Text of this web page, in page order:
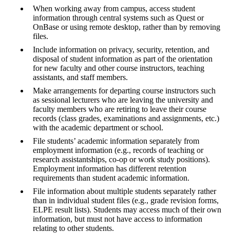
When working away from campus, access student
information through central systems such as Quest or
OnBase or using remote desktop, rather than by removing
files.
Include information on privacy, security, retention, and
disposal of student information as part of the orientation
for new faculty and other course instructors, teaching
assistants, and staff members.
Make arrangements for departing course instructors such
as sessional lecturers who are leaving the university and
faculty members who are retiring to leave their course
records (class grades, examinations and assignments, etc.)
with the academic department or school.
File students’ academic information separately from
employment information (e.g., records of teaching or
research assistantships, co-op or work study positions).
Employment information has different retention
requirements than student academic information.
File information about multiple students separately rather
than in individual student files (e.g., grade revision forms,
ELPE result lists). Students may access much of their own
information, but must not have access to information
relating to other students.